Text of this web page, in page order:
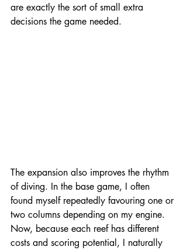
are exactly the sort of small extra
decisions the game needed.
The expansion also improves the rhythm
of diving. In the base game, I often
found myself repeatedly favouring one or
two columns depending on my engine.
Now, because each reef has different
costs and scoring potential, I naturally